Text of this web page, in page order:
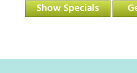
Show Specials